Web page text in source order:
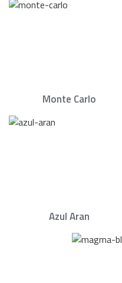
Monte Carlo
Azul Aran